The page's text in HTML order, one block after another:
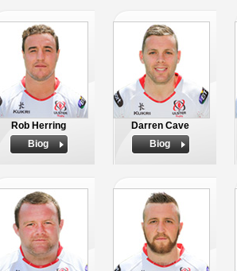
Rob Herring
Biog
Darren Cave
Biog